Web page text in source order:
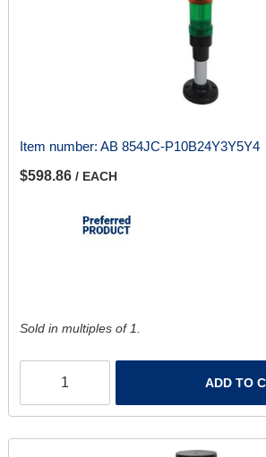
Item number: AB 854JC-P10B24Y3Y5Y4
$598.86 / EACH
Sold in multiples of 1.
ADD TO